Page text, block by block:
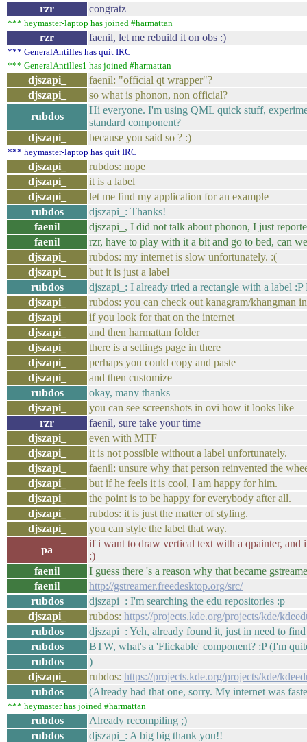
rzr congratz
*** heymaster-laptop has joined #harmattan
rzr faenil, let me rebuild it on obs :)
*** GeneralAntilles has quit IRC
*** GeneralAntilles1 has joined #harmattan
djszapi_
faenil: "official qt wrapper"?
djszapi_
so what is phonon, non official?
rubdos
Hi everyone. I'm using QML quick stuff,
standard component?
djszapi_
because you said so ? :)
*** heymaster-laptop has quit IRC
djszapi_
rubdos: nope
djszapi_
it is a label
djszapi_
let me find my application for an example
rubdos
djszapi_: Thanks!
faenil
djszapi_, I did not talk about phonon, I just
faenil
rzr, have to play with it a bit and go to bed, can
djszapi_
rubdos: my internet is slow unfortunately. :(
djszapi_
but it is just a label
rubdos
djszapi_: I already tried a rectangle with a label
djszapi_
rubdos: you can check out kanagram/khangman
djszapi_
if you look for that on the internet
djszapi_
and then harmattan folder
djszapi_
there is a settings page in there
djszapi_
perhaps you could copy and paste
djszapi_
and then customize
rubdos
okay, many thanks
djszapi_
you can see screenshots in ovi how it looks like
rzr
faenil, sure take your time
djszapi_
even with MTF
djszapi_
it is not possible without a label unfortunately.
djszapi_
faenil: unsure why that person reinvented the
djszapi_
but if he feels it is cool, I am happy for him.
djszapi_
the point is to be happy for everybody after all.
djszapi_
rubdos: it is just the matter of styling.
djszapi_
you can style the label that way.
pa
if i want to draw vertical text with a qpainter, and
:)
faenil
I guess there 's a reason why that became
faenil
http://gstreamer.freedesktop.org/src/
rubdos
djszapi_: I'm searching the edu repositories :p
djszapi_
rubdos: https://projects.kde.org/projects/kde/
rubdos
djszapi_: Yeh, already found it, just in need to
rubdos
BTW, what's a 'Flickable' component? :P (I'm
rubdos
)
djszapi_
rubdos: https://projects.kde.org/projects/kde/
rubdos
(Already had that one, sorry. My internet was
*** heymaster has joined #harmattan
rubdos
Already recompiling ;)
rubdos
djszapi_: A big big thank you!!